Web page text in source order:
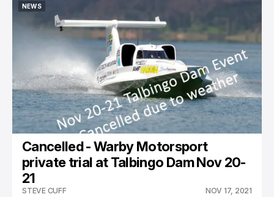
NEWS
Cancelled - Warby Motorsport
private trial at Talbingo Dam Nov 20-
21
STEVE CUFF NOV 17, 2021